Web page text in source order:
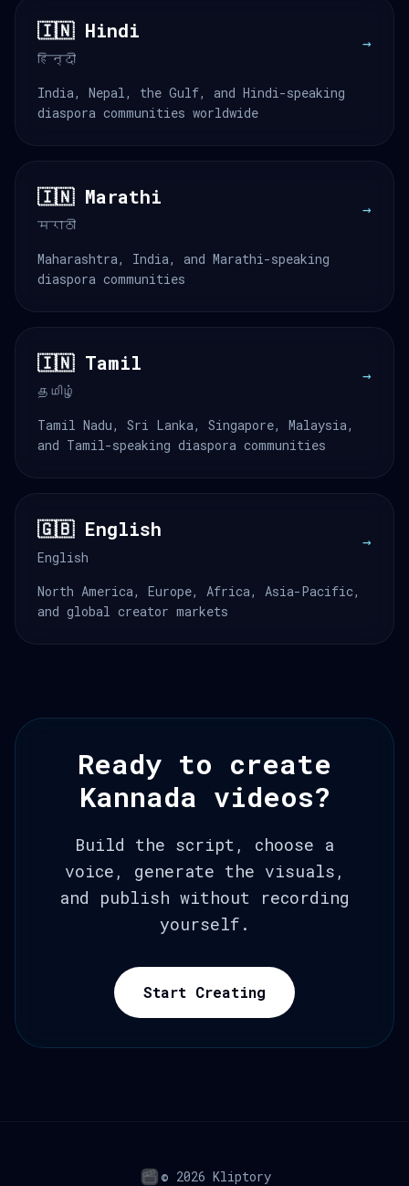
🇮🇳 Hindi
हिन्दी
→
India, Nepal, the Gulf, and Hindi-speaking
diaspora communities worldwide
🇮🇳 Marathi
मराठी
→
Maharashtra, India, and Marathi-speaking
diaspora communities
🇮🇳 Tamil
தமிழ்
→
Tamil Nadu, Sri Lanka, Singapore, Malaysia,
and Tamil-speaking diaspora communities
🇬🇧 English
English
→
North America, Europe, Africa, Asia-Pacific,
and global creator markets
Ready to create
Kannada videos?
Build the script, choose a
voice, generate the visuals,
and publish without recording
yourself.
Start Creating
© 2026 Kliptory